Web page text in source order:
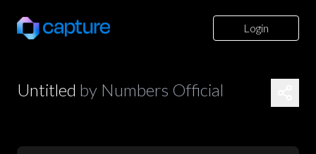
Login
Untitled by Numbers Official